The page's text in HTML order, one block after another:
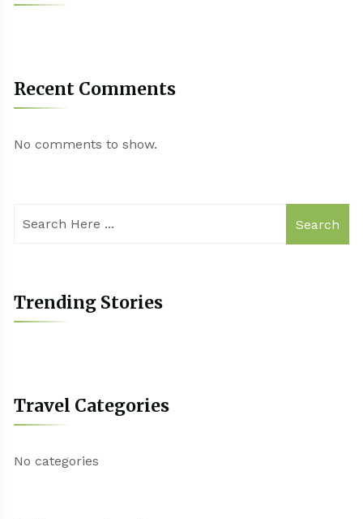
Recent Comments
No comments to show.
Search
Trending Stories
Travel Categories
No categories